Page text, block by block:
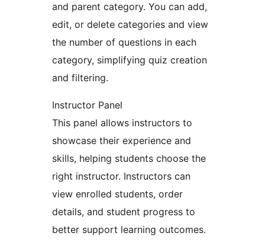
and parent category. You can add,
edit, or delete categories and view
the number of questions in each
category, simplifying quiz creation
and filtering.
Instructor Panel
This panel allows instructors to
showcase their experience and
skills, helping students choose the
right instructor. Instructors can
view enrolled students, order
details, and student progress to
better support learning outcomes.